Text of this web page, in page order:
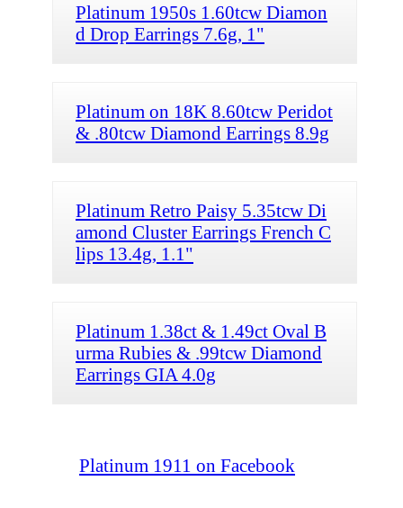
Platinum 1950s 1.60tcw Diamon
d Drop Earrings 7.6g, 1"
Platinum on 18K 8.60tcw Peridot
& .80tcw Diamond Earrings 8.9g
Platinum Retro Paisy 5.35tcw Di
amond Cluster Earrings French C
lips 13.4g, 1.1"
Platinum 1.38ct & 1.49ct Oval B
urma Rubies & .99tcw Diamond
Earrings GIA 4.0g
Platinum 1911 on Facebook